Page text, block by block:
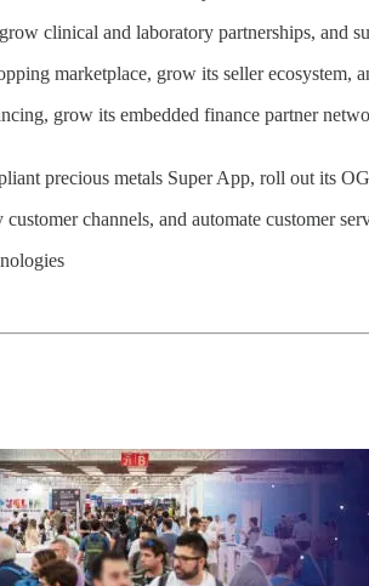
clinical and laboratory partnerships, and
marketplace, grow its seller ecosystem,
grow its embedded finance partner
precious metals Super App, roll out its
channels, and automate customer